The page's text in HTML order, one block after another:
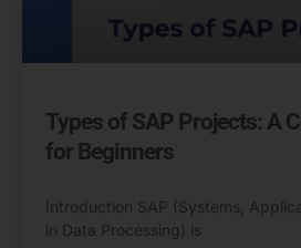
Types of SAP Projects: A
for Beginners
Introduction SAP (Systems,
in Data Processing) is